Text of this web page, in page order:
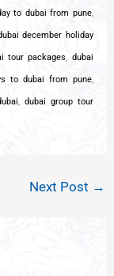
to dubai from pune,
december holiday
tour packages dubai
to dubai from pune,
dubai group tour
Next Post →